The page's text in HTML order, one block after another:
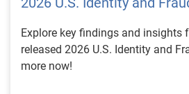
Explore key findings and insights
released 2026 U.S. Identity and
more now!